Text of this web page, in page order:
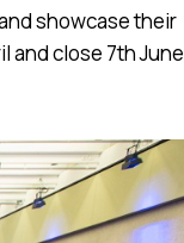
showcase their
and close 7th June